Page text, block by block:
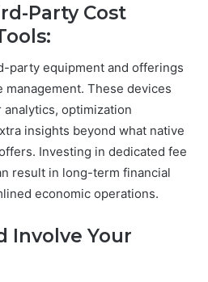
Party Cost
party equipment and offerings
These devices
optimization
insights beyond what native
Investing in dedicated fee
result in long-term financial
economic operations.
Involve Your